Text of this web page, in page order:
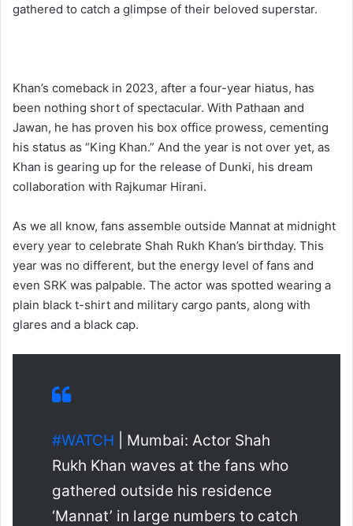
gathered to catch a glimpse of their beloved superstar.
Khan’s comeback in 2023, after a four-year hiatus, has
been nothing short of spectacular. With Pathaan and
Jawan, he has proven his box office prowess, cementing
his status as “King Khan.” And the year is not over yet, as
Khan is gearing up for the release of Dunki, his dream
collaboration with Rajkumar Hirani.
As we all know, fans assemble outside Mannat at midnight
every year to celebrate Shah Rukh Khan’s birthday. This
year was no different, but the energy level of fans and
even SRK was palpable. The actor was spotted wearing a
plain black t-shirt and military cargo pants, along with
glares and a black cap.
#WATCH | Mumbai: Actor Shah
Rukh Khan waves at the fans who
gathered outside his residence
‘Mannat’ in large numbers to catch